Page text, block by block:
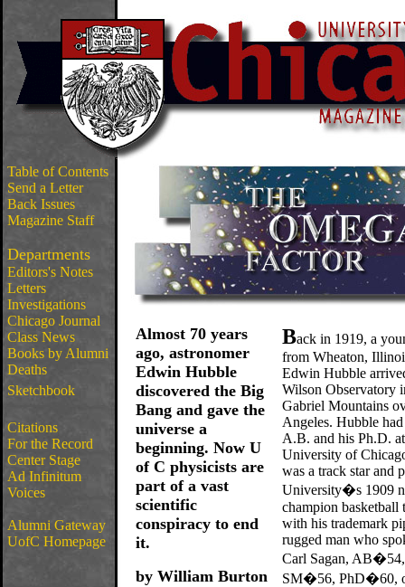
Table of Contents
Send a Letter
Back Issues
Magazine Staff
Departments
Editors's Notes
Letters
Investigations
Chicago Journal
Class News
Books by Alumni
Deaths
Sketchbook
Citations
For the Record
Center Stage
Ad Infinitum
Voices
Alumni Gateway
UofC Homepage
Almost 70 years
ago, astronomer
Edwin Hubble
discovered the Big
Bang and gave the
universe a
beginning. Now U
of C physicists are
part of a vast
scientific
conspiracy to end
it.
by William Burton
Back in 1919, a
from Wheaton,
Edwin Hubble
Wilson Observatory
Gabriel Mountains
Angeles. Hubble
A.B. and his Ph.D.
University of
was a track star and
University�s 1909
champion basketball
with his trademark
rugged man who
Carl Sagan,
SM�56, PhD�60,